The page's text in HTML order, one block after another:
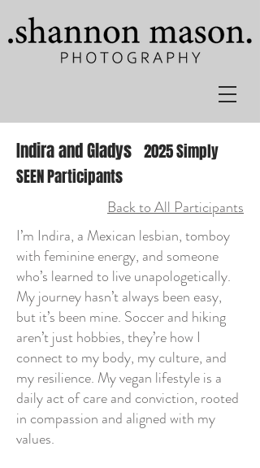
Indira and Gladys 2025 Simply
SEEN Participants
Back to All Participants
I’m Indira, a Mexican lesbian, tomboy
with feminine energy, and someone
who’s learned to live unapologetically.
My journey hasn’t always been easy,
but it’s been mine. Soccer and hiking
aren’t just hobbies, they’re how I
connect to my body, my culture, and
my resilience. My vegan lifestyle is a
daily act of care and conviction, rooted
in compassion and aligned with my
values.